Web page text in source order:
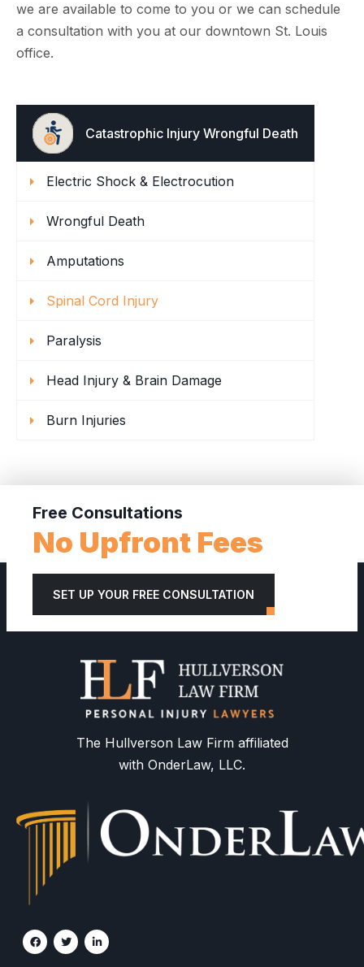
we are available to come to you or we can schedule
a consultation with you at our downtown St. Louis
office.
Catastrophic Injury Wrongful Death
Electric Shock & Electrocution
Wrongful Death
Amputations
Spinal Cord Injury
Paralysis
Head Injury & Brain Damage
Burn Injuries
Free Consultations
No Upfront Fees
SET UP YOUR FREE CONSULTATION
The Hullverson Law Firm affiliated
with OnderLaw, LLC.